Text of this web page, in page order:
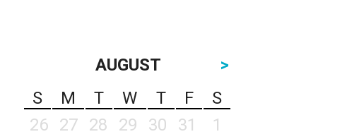
AUGUST
>
S
M T W T F
S
26
27 28 29 30 31
1